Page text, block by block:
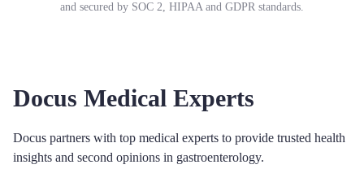
and secured by SOC 2, HIPAA and GDPR standards.
Docus Medical Experts
Docus partners with top medical experts to provide trusted health
insights and second opinions in gastroenterology.